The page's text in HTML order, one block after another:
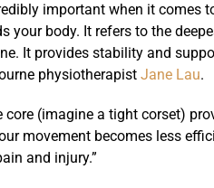
important when it comes
your body. It refers to the
It provides stability and
physiotherapist Jane Lau.
core (imagine a tight corset)
movement becomes less
and injury.”